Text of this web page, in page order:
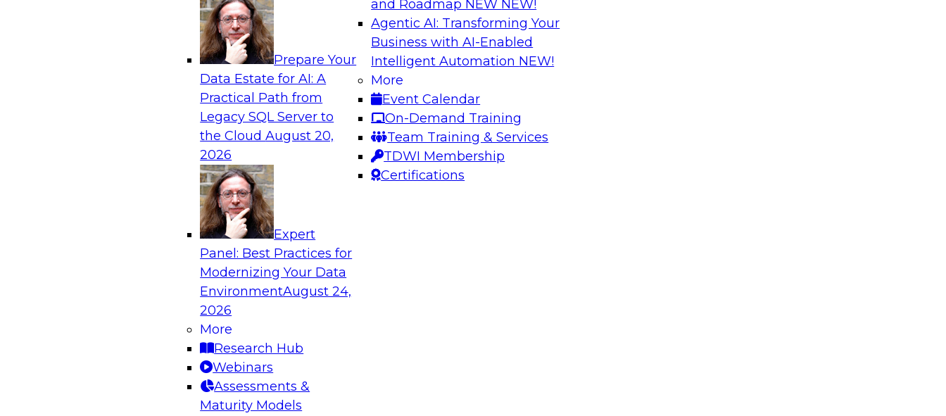
Prepare Your
Data Estate for AI: A
Practical Path from
Legacy SQL Server to
the CloudAugust 20,
2026
Expert
Panel: Best Practices for
Modernizing Your Data
EnvironmentAugust 24,
2026
More
Research Hub
Webinars
Assessments &
Maturity Models
and Roadmap NEW NEW!
Agentic AI: Transforming Your
Business with AI-Enabled
Intelligent Automation NEW!
More
Event Calendar
On-Demand Training
Team Training & Services
TDWI Membership
Certifications
Analytics, & AI
From Wrangling to Insight: Human-in-the-Loop AI for
Join TDWI research fellow Deanne Larson, Ph.D., along with
experts from AWS and Posit as they discuss how human-in-the-
loop assistants can transform analytics workflows.
Sponsored by Posit, Amazon Web Services
Join TDWI research fellow Donald Farmer and industry experts
from Neudesic, an IBM Company, W.L. Gore & Associates, Inc., and
Databricks as we examine findings from their comprehensive
Expert Panel: Understanding Risk Management for AI
This expert panel will discuss the key risk factors of AI
deployments and the essential elements of a comprehensive risk
management framework for AI compliance.